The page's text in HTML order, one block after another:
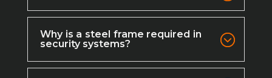
Why is a steel frame required in
security systems?